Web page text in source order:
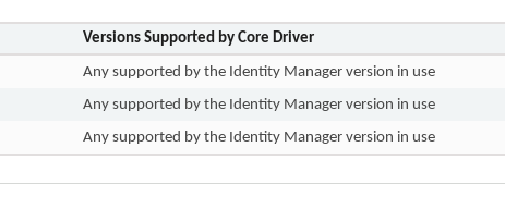
Versions Supported by Core Driver
Any supported by the Identity Manager version in use
Any supported by the Identity Manager version in use
Any supported by the Identity Manager version in use